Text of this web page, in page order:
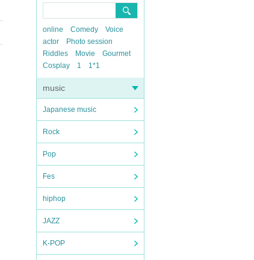
online Comedy
Voice
actor
Photo session
Riddles
Movie
Gourmet
Cosplay
1 1*1
music
Japanese music
Rock
Pop
Fes
hiphop
JAZZ
K-POP